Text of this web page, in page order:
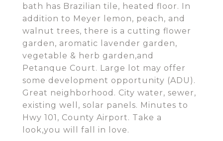
bath has Brazilian tile, heated floor. In
addition to Meyer lemon, peach, and
walnut trees, there is a cutting flower
garden, aromatic lavender garden,
vegetable & herb garden,and
Petanque Court. Large lot may offer
some development opportunity (ADU).
Great neighborhood. City water, sewer,
existing well, solar panels. Minutes to
Hwy 101, County Airport. Take a
look,you will fall in love.